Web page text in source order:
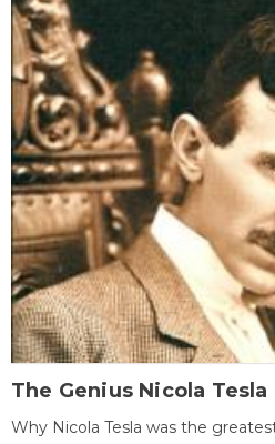
The Genius Nicola Tesla
Why Nicola Tesla was the